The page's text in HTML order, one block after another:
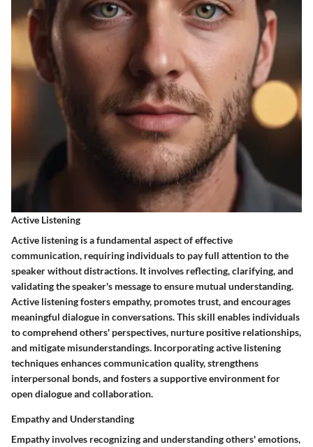
Active Listening
Active listening is a fundamental aspect of effective
communication, requiring individuals to pay full attention to the
speaker without distractions. It involves reflecting, clarifying, and
validating the speaker's message to ensure mutual understanding.
Active listening fosters empathy, promotes trust, and encourages
meaningful dialogue in conversations. This skill enables individuals
to comprehend others' perspectives, nurture positive relationships,
and mitigate misunderstandings. Incorporating active listening
techniques enhances communication quality, strengthens
interpersonal bonds, and fosters a supportive environment for
open dialogue and collaboration.
Empathy and Understanding
Empathy involves recognizing and understanding others' emotions,